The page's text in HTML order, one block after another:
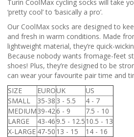
Turin CoolMax cycling socks will take
‘pretty cool’ to ‘basically a pro’.
Our CoolMax socks are designed to
and fresh in warm conditions. Made
lightweight material, they’re quick-
Because nobody wants fromage-feet
shoes! Plus, they’re designed to be
can wear your favourite pair time and
SIZE
EUROUK
US
SMALL
35-38 3 - 5.5
4 - 7
MEDIUM39-426 - 9
7.5 - 10
LARGE
43-46 9.5 - 12.510.5 - 13
X-LARGE 47-50 13 - 15 14 - 16